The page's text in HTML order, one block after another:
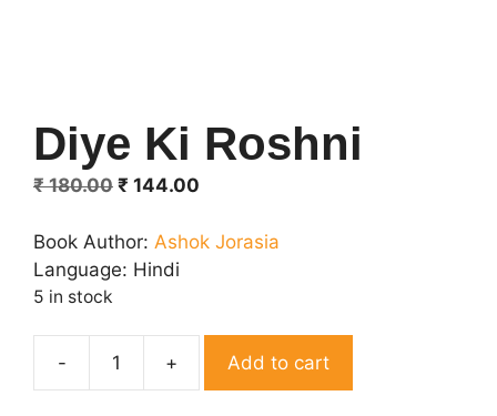
Diye Ki Roshni
₹180.00 Original
was:
₹ 180.00.
₹ 144.00
is:
Book Author: Ashok Jorasia
Language: Hindi
5 in stock
Diye
Add to cart